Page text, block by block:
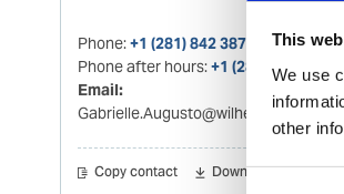
This
We use
other
Consent
Phone:+1 (281) 842 3874
Phone after hours:+1 (281) 842 3866
Email:
Gabrielle.Augusto@wilhelmsen.com
Copy contact Download contact